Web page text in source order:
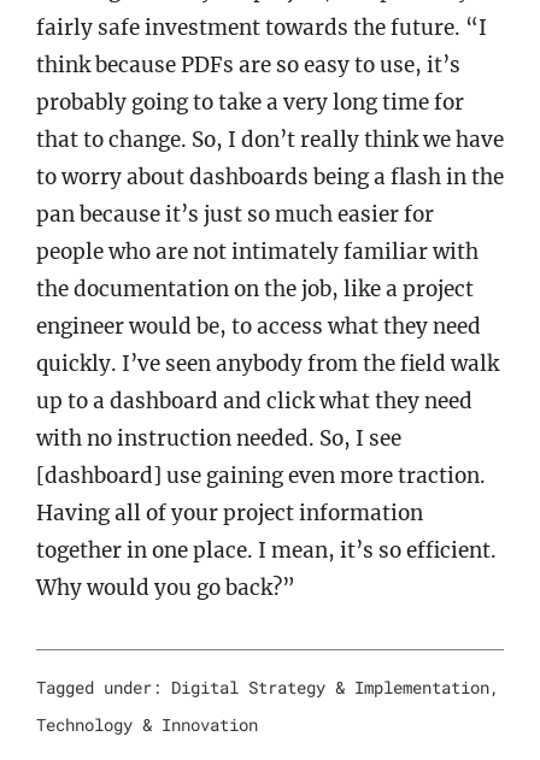
fairly safe investment towards the future. “I
think because PDFs are so easy to use, it’s
probably going to take a very long time for
that to change. So, I don’t really think we have
to worry about dashboards being a flash in the
pan because it’s just so much easier for
people who are not intimately familiar with
the documentation on the job, like a project
engineer would be, to access what they need
quickly. I’ve seen anybody from the field walk
up to a dashboard and click what they need
with no instruction needed. So, I see
[dashboard] use gaining even more traction.
Having all of your project information
together in one place. I mean, it’s so efficient.
Why would you go back?”
Tagged under: Digital Strategy & Implementation,
Technology & Innovation